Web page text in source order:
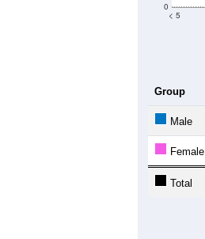
0
< 5
Group
Male
Female
Total